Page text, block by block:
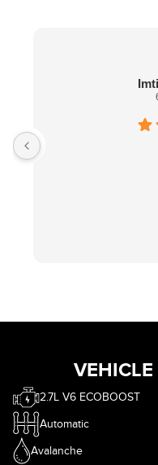
2.7L V6 ECOBOOST
Automatic
Avalanche